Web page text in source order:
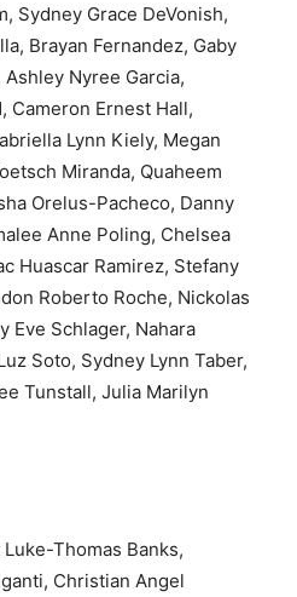
Sydney Grace DeVonish,
Brayan Fernandez, Gaby
Nyree Garcia,
Cameron Ernest Hall,
Lynn Kiely, Megan
Miranda, Quaheem
Orelus-Pacheco, Danny
Anne Poling, Chelsea
Huascar Ramirez, Stefany
Roberto Roche, Nickolas
Eve Schlager, Nahara
Soto, Sydney Lynn Taber,
Tunstall, Julia Marilyn
Thomas Banks,
Christian Angel